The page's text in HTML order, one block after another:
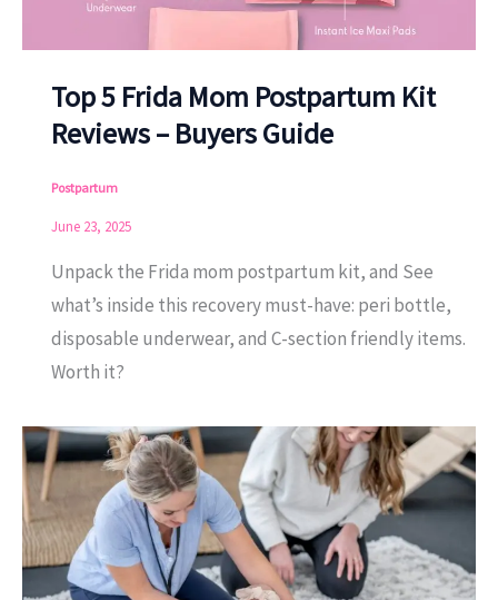
Top 5 Frida Mom Postpartum Kit
Reviews – Buyers Guide
Postpartum
June 23, 2025
Unpack the Frida mom postpartum kit, and See
what’s inside this recovery must-have: peri bottle,
disposable underwear, and C-section friendly items.
Worth it?